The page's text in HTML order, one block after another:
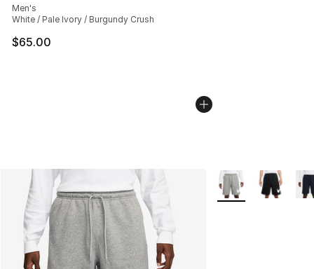
Men's
White / Pale Ivory / Burgundy Crush
$65.00
More Colors